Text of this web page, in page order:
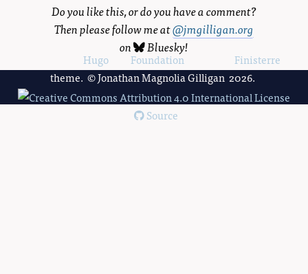
Do you like this, or do you have a comment?
Then please follow me at@jmgilligan.org
on
Bluesky!
Powered byHugo andFoundation , using theFinisterre
theme. © Jonathan Magnolia Gilligan 2026.
Source